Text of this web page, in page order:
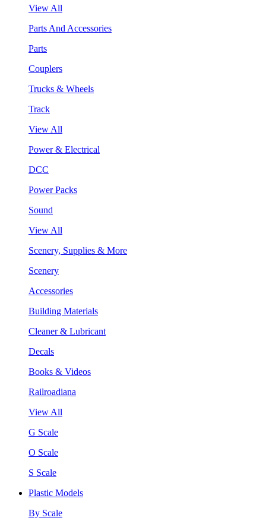
View All
Parts And Accessories
Parts
Couplers
Trucks & Wheels
Track
View All
Power & Electrical
DCC
Power Packs
Sound
View All
Scenery, Supplies & More
Scenery
Accessories
Building Materials
Cleaner & Lubricant
Decals
Books & Videos
Railroadiana
View All
G Scale
O Scale
S Scale
Plastic Models
By Scale